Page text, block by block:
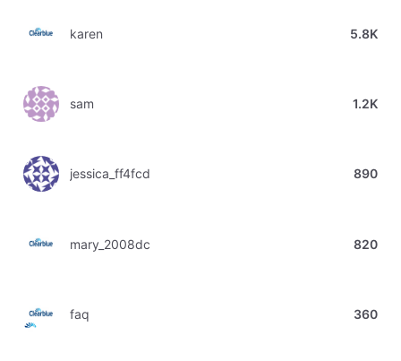
karen 5.8K
sam 1.2K
jessica_ff4fcd 890
mary_2008dc 820
faq 360